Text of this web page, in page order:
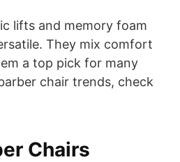
lifts and memory foam
They mix comfort
a top pick for many
chair trends, check
Chairs